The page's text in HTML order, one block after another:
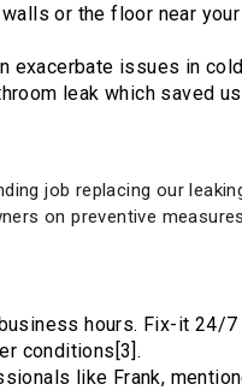
or the floor near
exacerbate issues in
leak which saved
job replacing our
on preventive
hours. Fix-it 24/
conditions[3].
like Frank,